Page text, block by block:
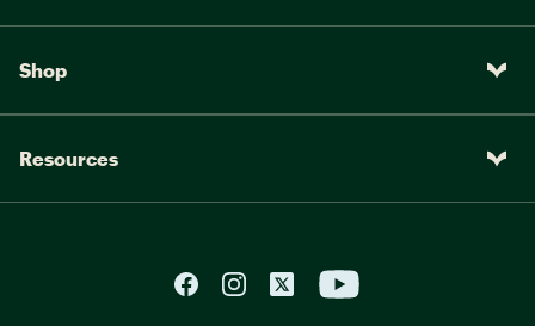
Shop
Resources